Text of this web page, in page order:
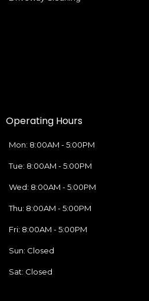
Operating Hours
Mon: 8:00AM - 5:00PM
Tue: 8:00AM - 5:00PM
Wed: 8:00AM - 5:00PM
Thu: 8:00AM - 5:00PM
Fri: 8:00AM - 5:00PM
Sun: Closed
Sat: Closed